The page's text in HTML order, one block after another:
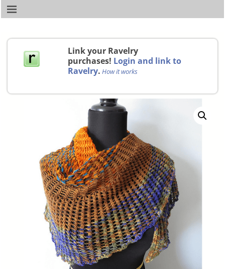
Link your Ravelry
purchases! Login and link to
Ravelry. How it works